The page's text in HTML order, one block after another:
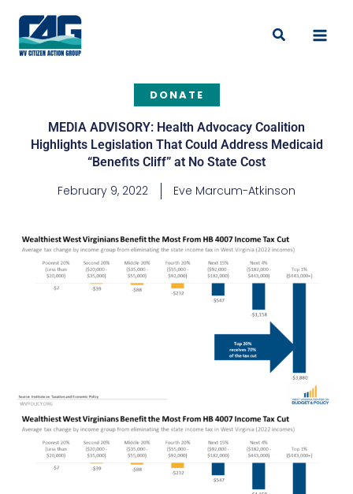
content
Search
DONATE
MEDIA ADVISORY: Health Advocacy Coalition
Highlights Legislation That Could Address Medicaid
“Benefits Cliff” at No State Cost
February 9, 2022 Eve Marcum-Atkinson